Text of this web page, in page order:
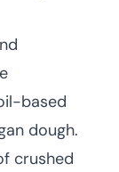
based
dough.
crushed